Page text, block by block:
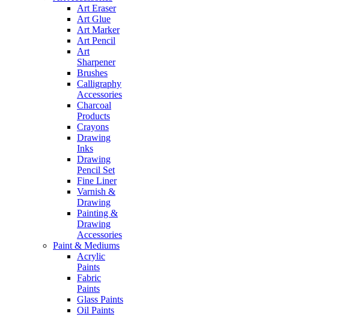
Art Eraser
Art Glue
Art Marker
Art Pencil
Art
Sharpener
Brushes
Calligraphy
Accessories
Charcoal
Products
Crayons
Drawing
Inks
Drawing
Pencil Set
Fine Liner
Varnish &
Drawing
Painting &
Drawing
Accessories
Paint & Mediums
Acrylic
Paints
Fabric
Paints
Glass Paints
Oil Paints